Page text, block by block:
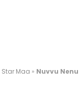
Star Maa » Nuvvu Nenu Prema (Star